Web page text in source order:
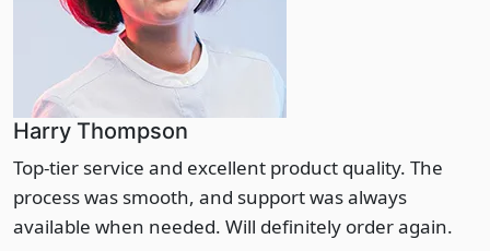
Harry Thompson
Top-tier service and excellent product quality. The
process was smooth, and support was always
available when needed. Will definitely order again.